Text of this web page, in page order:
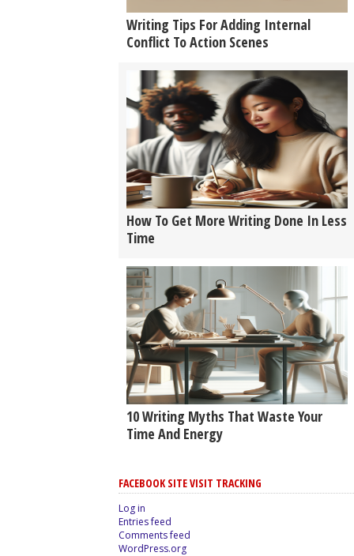
Writing Tips For Adding Internal
Conflict To Action Scenes
How To Get More Writing Done In Less
Time
10 Writing Myths That Waste Your
Time And Energy
FACEBOOK SITE VISIT TRACKING
Log in
Entries feed
Comments feed
WordPress.org